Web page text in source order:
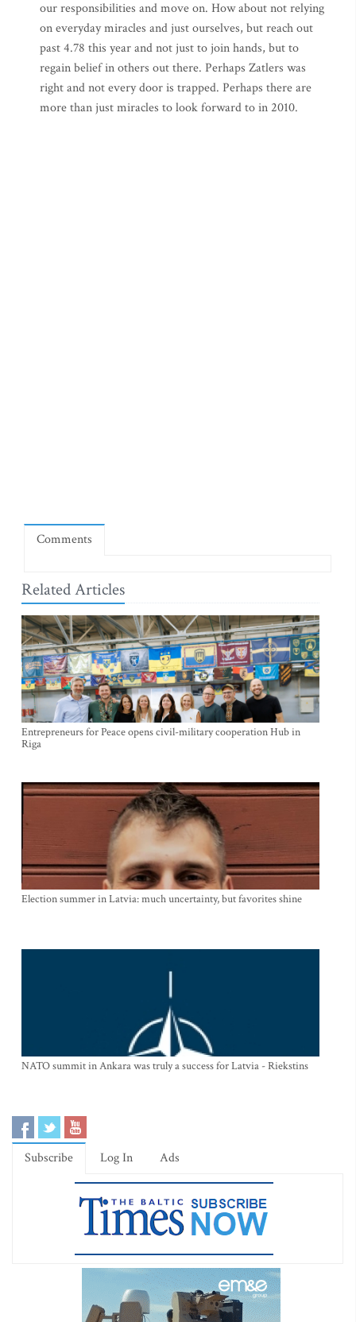
our responsibilities and move on. How about not relying
on everyday miracles and just ourselves, but reach out
past 4.78 this year and not just to join hands, but to
regain belief in others out there. Perhaps Zatlers was
right and not every door is trapped. Perhaps there are
more than just miracles to look forward to in 2010.
Comments
Related Articles
Entrepreneurs for Peace opens civil-military cooperation Hub in
Riga
Election summer in Latvia: much uncertainty, but favorites shine
NATO summit in Ankara was truly a success for Latvia - Riekstins
Subscribe Log In Ads